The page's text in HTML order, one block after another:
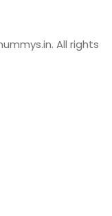
All rights